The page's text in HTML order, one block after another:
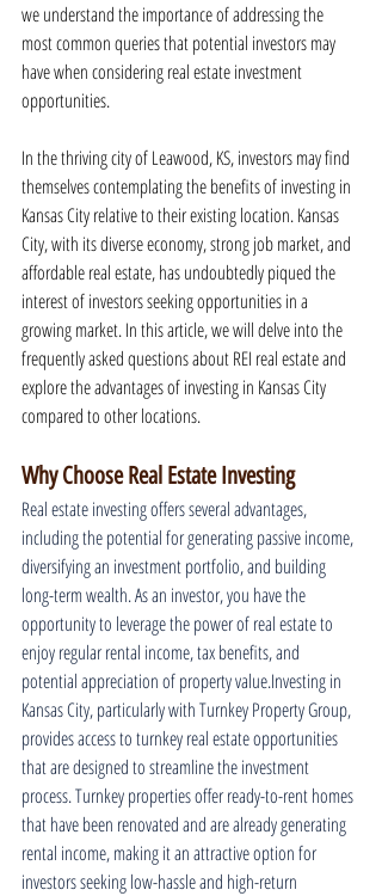
we understand the importance of addressing the
most common queries that potential investors may
have when considering real estate investment
opportunities.
In the thriving city of Leawood, KS, investors may find
themselves contemplating the benefits of investing in
Kansas City relative to their existing location. Kansas
City, with its diverse economy, strong job market, and
affordable real estate, has undoubtedly piqued the
interest of investors seeking opportunities in a
growing market. In this article, we will delve into the
frequently asked questions about REI real estate and
explore the advantages of investing in Kansas City
compared to other locations.
Why Choose Real Estate Investing
Real estate investing offers several advantages,
including the potential for generating passive income,
diversifying an investment portfolio, and building
long-term wealth. As an investor, you have the
opportunity to leverage the power of real estate to
enjoy regular rental income, tax benefits, and
potential appreciation of property value.Investing in
Kansas City, particularly with Turnkey Property Group,
provides access to turnkey real estate opportunities
that are designed to streamline the investment
process. Turnkey properties offer ready-to-rent homes
that have been renovated and are already generating
rental income, making it an attractive option for
investors seeking low-hassle and high-return